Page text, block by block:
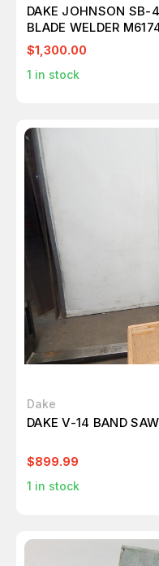
DAKE JOHNSON SB-
BLADE WELDER
$1,300.00
1 in stock
Dake
DAKE V-14 BAND
$899.99
1 in stock